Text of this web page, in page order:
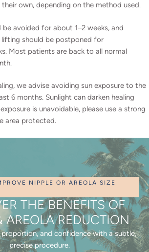
own, depending on the method used.
avoided for about 1–2 weeks, and
lifting should be postponed for
Most patients are back to all normal
we advise avoiding sun exposure to the
6 months. Sunlight can darken healing
is unavoidable, please use a strong
area protected.
NIPPLE OR AREOLA SIZE
THE BENEFITS OF
AREOLA REDUCTION
proportion, and confidence with a subtle,
precise procedure.